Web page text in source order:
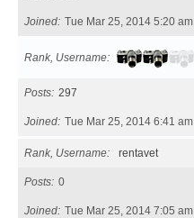
Joined Tue Mar 25, 2014 5:20 am
Rank, Username
Posts 297
Joined Tue Mar 25, 2014 6:41 am
Rank, Username rentavet
Posts 0
Joined Tue Mar 25, 2014 7:05 am